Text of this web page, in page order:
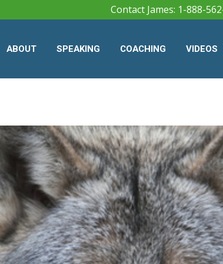
Contact James: 1-888-
ABOUT SPEAKING COACHING VIDEOS